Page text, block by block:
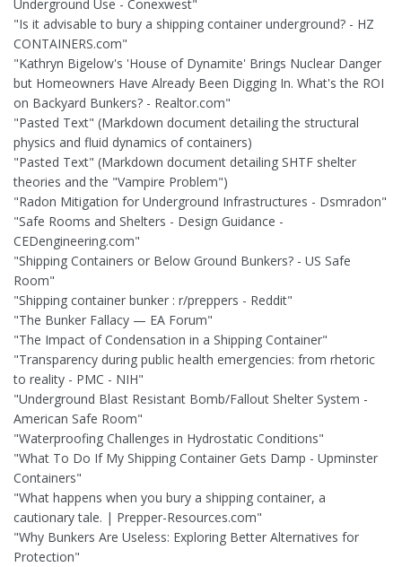
Underground Use - Conexwest"
"Is it advisable to bury a shipping container underground? - HZ
CONTAINERS.com"
"Kathryn Bigelow's 'House of Dynamite' Brings Nuclear Danger
but Homeowners Have Already Been Digging In. What's the ROI
on Backyard Bunkers? - Realtor.com"
"Pasted Text" (Markdown document detailing the structural
physics and fluid dynamics of containers)
"Pasted Text" (Markdown document detailing SHTF shelter
theories and the "Vampire Problem")
"Radon Mitigation for Underground Infrastructures - Dsmradon"
"Safe Rooms and Shelters - Design Guidance -
CEDengineering.com"
"Shipping Containers or Below Ground Bunkers? - US Safe
Room"
"Shipping container bunker : r/preppers - Reddit"
"The Bunker Fallacy — EA Forum"
"The Impact of Condensation in a Shipping Container"
"Transparency during public health emergencies: from rhetoric
to reality - PMC - NIH"
"Underground Blast Resistant Bomb/Fallout Shelter System -
American Safe Room"
"Waterproofing Challenges in Hydrostatic Conditions"
"What To Do If My Shipping Container Gets Damp - Upminster
Containers"
"What happens when you bury a shipping container, a
cautionary tale. | Prepper-Resources.com"
"Why Bunkers Are Useless: Exploring Better Alternatives for
Protection"